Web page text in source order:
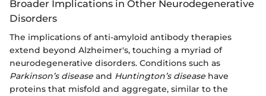
Broader Implications in Other Neurodegenerative
Disorders
The implications of anti-amyloid antibody therapies
extend beyond Alzheimer's, touching a myriad of
neurodegenerative disorders. Conditions such as
Parkinson’s disease and Huntington’s disease have
proteins that misfold and aggregate, similar to the